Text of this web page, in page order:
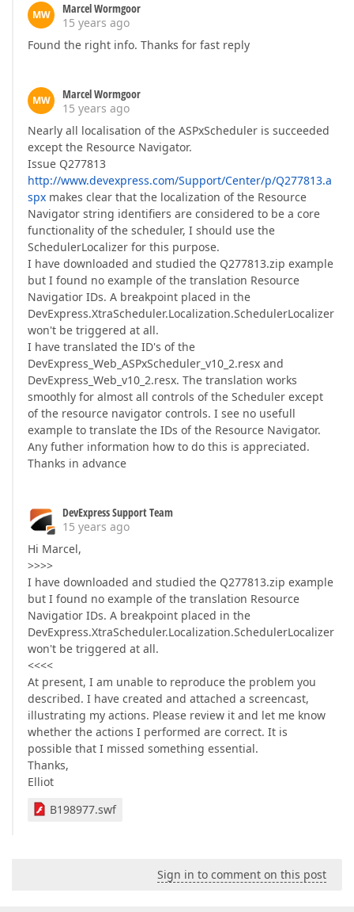
MW
Marcel Wormgoor
15 years ago
Found the right info. Thanks for fast reply
MW
Marcel Wormgoor
15 years ago
Nearly all localisation of the ASPxScheduler is succeeded
except the Resource Navigator.
Issue Q277813
http://www.devexpress.com/Support/Center/p/Q277813.a
spx makes clear that the localization of the Resource
Navigator string identifiers are considered to be a core
functionality of the scheduler, I should use the
SchedulerLocalizer for this purpose.
I have downloaded and studied the Q277813.zip example
but I found no example of the translation Resource
Navigatior IDs. A breakpoint placed in the
DevExpress.XtraScheduler.Localization.SchedulerLocalizer
won't be triggered at all.
I have translated the ID's of the
DevExpress_Web_ASPxScheduler_v10_2.resx and
DevExpress_Web_v10_2.resx. The translation works
smoothly for almost all controls of the Scheduler except
of the resource navigator controls. I see no usefull
example to translate the IDs of the Resource Navigator.
Any futher information how to do this is appreciated.
Thanks in advance
DevExpress Support Team
15 years ago
Hi Marcel,
>>>>
I have downloaded and studied the Q277813.zip example
but I found no example of the translation Resource
Navigatior IDs. A breakpoint placed in the
DevExpress.XtraScheduler.Localization.SchedulerLocalizer
won't be triggered at all.
<<<<
At present, I am unable to reproduce the problem you
described. I have created and attached a screencast,
illustrating my actions. Please review it and let me know
whether the actions I performed are correct. It is
possible that I missed something essential.
Thanks,
Elliot
B198977.swf
Sign in to comment on this post